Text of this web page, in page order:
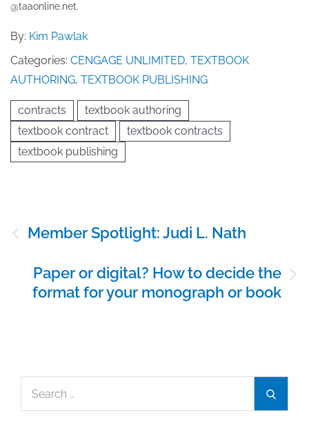
@taaonline.net.
By: Kim Pawlak
Categories: CENGAGE UNLIMITED, TEXTBOOK
AUTHORING, TEXTBOOK PUBLISHING
contracts
textbook authoring
textbook contract
textbook contracts
textbook publishing
navigation
Member Spotlight: Judi L. Nath
Paper or digital? How to decide the
format for your monograph or book